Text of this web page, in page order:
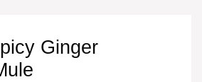
Ginger